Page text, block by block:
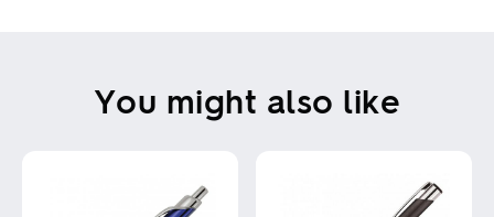
You might also like